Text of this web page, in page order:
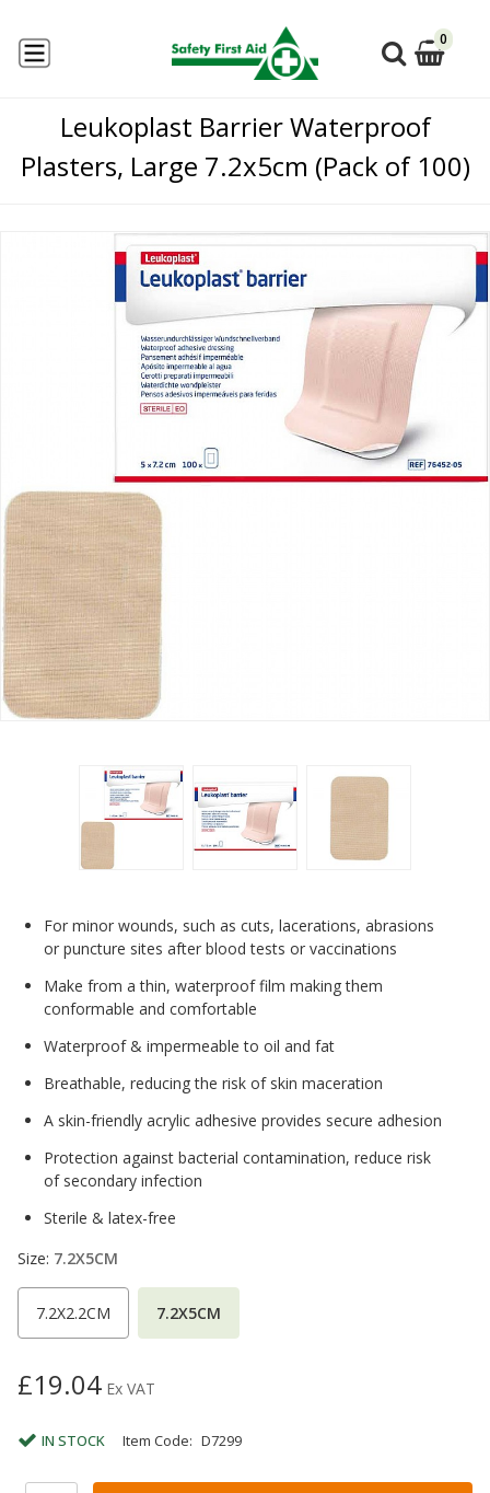
0
Leukoplast Barrier Waterproof
Plasters, Large 7.2x5cm (Pack of 100)
For minor wounds, such as cuts, lacerations, abrasions
or puncture sites after blood tests or vaccinations
Make from a thin, waterproof film making them
conformable and comfortable
Waterproof & impermeable to oil and fat
Breathable, reducing the risk of skin maceration
A skin-friendly acrylic adhesive provides secure adhesion
Protection against bacterial contamination, reduce risk
of secondary infection
Sterile & latex-free
Size: 7.2X5CM
7.2X2.2CM 7.2X5CM
£19.04 Ex VAT
IN STOCK Item Code: D7299